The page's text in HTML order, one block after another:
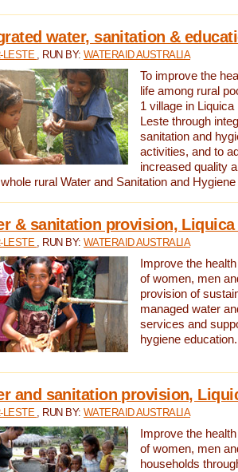
water, sanitation &
LESTE , RUN BY: WATERAID AUSTRALIA
To improve the
life among rural
1 village in
Leste through
sanitation and
activities, and to
increased quality
rural Water and Sanitation and
& sanitation provision,
LESTE , RUN BY: WATERAID AUSTRALIA
Improve the
of women, men
provision of
managed water
services and
hygiene education.
and sanitation provision,
LESTE , RUN BY: WATERAID AUSTRALIA
Improve the
of women, men
households